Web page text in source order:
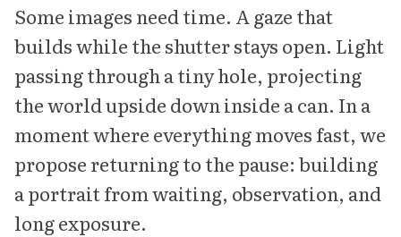
Some images need time. A gaze that
builds while the shutter stays open. Light
passing through a tiny hole, projecting
the world upside down inside a can. In a
moment where everything moves fast, we
propose returning to the pause: building
a portrait from waiting, observation, and
long exposure.